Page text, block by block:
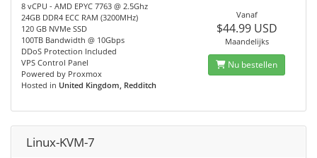
8 vCPU - AMD EPYC 7763 @ 2.5Ghz
24GB DDR4 ECC RAM (3200MHz)
120 GB NVMe SSD
100TB Bandwidth @ 10Gbps
DDoS Protection Included
VPS Control Panel
Powered by Proxmox
Hosted in United Kingdom, Redditch
Vanaf
$44.99 USD
Maandelijks
Nu bestellen
Linux-KVM-7